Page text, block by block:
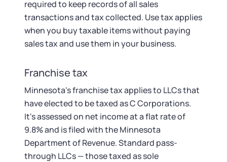
required to keep records of all sales
transactions and tax collected. Use tax applies
when you buy taxable items without paying
sales tax and use them in your business.
Franchise tax
Minnesota's franchise tax applies to LLCs that
have elected to be taxed as C Corporations.
It's assessed on net income at a flat rate of
9.8% and is filed with the Minnesota
Department of Revenue. Standard pass-
through LLCs — those taxed as sole